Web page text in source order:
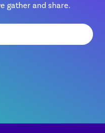
gather and share.